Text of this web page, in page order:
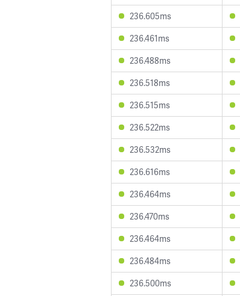
236.605ms
236.461ms
236.488ms
236.518ms
236.515ms
236.522ms
236.532ms
236.616ms
236.464ms
236.470ms
236.464ms
236.484ms
236.500ms